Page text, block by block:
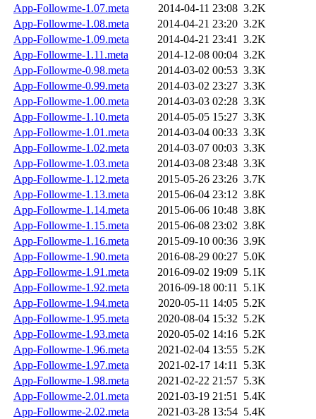
App-Followme-1.07.meta
2014-04-11 23:08 3.2K
App-Followme-1.08.meta
2014-04-21 23:20 3.2K
App-Followme-1.09.meta
2014-04-21 23:41 3.2K
App-Followme-1.11.meta
2014-12-08 00:04 3.2K
App-Followme-0.98.meta
2014-03-02 00:53 3.3K
App-Followme-0.99.meta
2014-03-02 23:27 3.3K
App-Followme-1.00.meta
2014-03-03 02:28 3.3K
App-Followme-1.10.meta
2014-05-05 15:27 3.3K
App-Followme-1.01.meta
2014-03-04 00:33 3.3K
App-Followme-1.02.meta
2014-03-07 00:03 3.3K
App-Followme-1.03.meta
2014-03-08 23:48 3.3K
App-Followme-1.12.meta
2015-05-26 23:26 3.7K
App-Followme-1.13.meta
2015-06-04 23:12 3.8K
App-Followme-1.14.meta
2015-06-06 10:48 3.8K
App-Followme-1.15.meta
2015-06-08 23:02 3.8K
App-Followme-1.16.meta
2015-09-10 00:36 3.9K
App-Followme-1.90.meta
2016-08-29 00:27 5.0K
App-Followme-1.91.meta
2016-09-02 19:09 5.1K
App-Followme-1.92.meta
2016-09-18 00:11 5.1K
App-Followme-1.94.meta
2020-05-11 14:05 5.2K
App-Followme-1.95.meta
2020-08-04 15:32 5.2K
App-Followme-1.93.meta
2020-05-02 14:16 5.2K
App-Followme-1.96.meta
2021-02-04 13:55 5.2K
App-Followme-1.97.meta
2021-02-17 14:11 5.3K
App-Followme-1.98.meta
2021-02-22 21:57 5.3K
App-Followme-2.01.meta
2021-03-19 21:51 5.4K
App-Followme-2.02.meta
2021-03-28 13:54 5.4K